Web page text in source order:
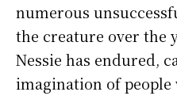
numerous
the creature over the
Nessie has endured,
imagination of